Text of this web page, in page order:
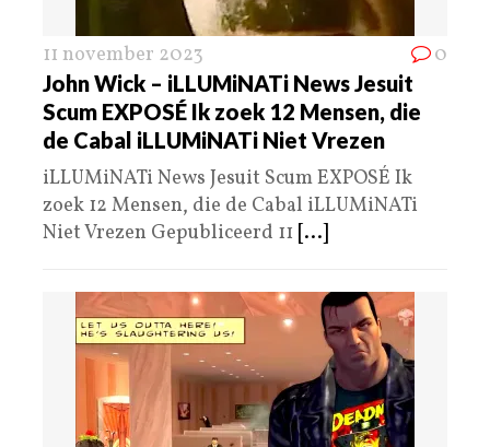
11 november 2023 0
John Wick – iLLUMiNATi News Jesuit
Scum EXPOSÉ Ik zoek 12 Mensen, die
de Cabal iLLUMiNATi Niet Vrezen
iLLUMiNATi News Jesuit Scum EXPOSÉ Ik
zoek 12 Mensen, die de Cabal iLLUMiNATi
Niet Vrezen Gepubliceerd 11 [...]